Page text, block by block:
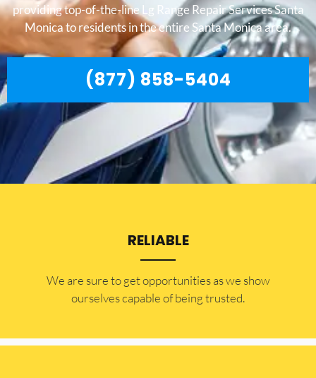
providing top-of-the-line Lg Range Repair Services Santa
Monica to residents in the entire Santa Monica area.
(877) 858-5404
RELIABLE
​​We are sure to get opportunities as we show
ourselves capable of being trusted.